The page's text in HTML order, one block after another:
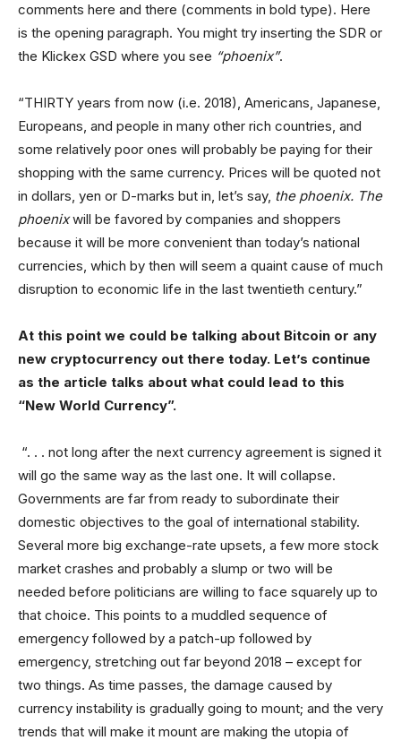
comments here and there (comments in bold type). Here
is the opening paragraph. You might try inserting the SDR or
the Klickex GSD where you see “phoenix”.
“THIRTY years from now (i.e. 2018), Americans, Japanese,
Europeans, and people in many other rich countries, and
some relatively poor ones will probably be paying for their
shopping with the same currency. Prices will be quoted not
in dollars, yen or D-marks but in, let’s say, the phoenix. The
phoenixwill be favored by companies and shoppers
because it will be more convenient than today’s national
currencies, which by then will seem a quaint cause of much
disruption to economic life in the last twentieth century.”
At this point we could be talking about Bitcoin or any
new cryptocurrency out there today. Let’s continue
as the article talks about what could lead to this
“New World Currency”.
“. . . not long after the next currency agreement is signed it
will go the same way as the last one. It will collapse.
Governments are far from ready to subordinate their
domestic objectives to the goal of international stability.
Several more big exchange-rate upsets, a few more stock
market crashes and probably a slump or two will be
needed before politicians are willing to face squarely up to
that choice. This points to a muddled sequence of
emergency followed by a patch-up followed by
emergency, stretching out far beyond 2018 – except for
two things. As time passes, the damage caused by
currency instability is gradually going to mount; and the very
trends that will make it mount are making the utopia of